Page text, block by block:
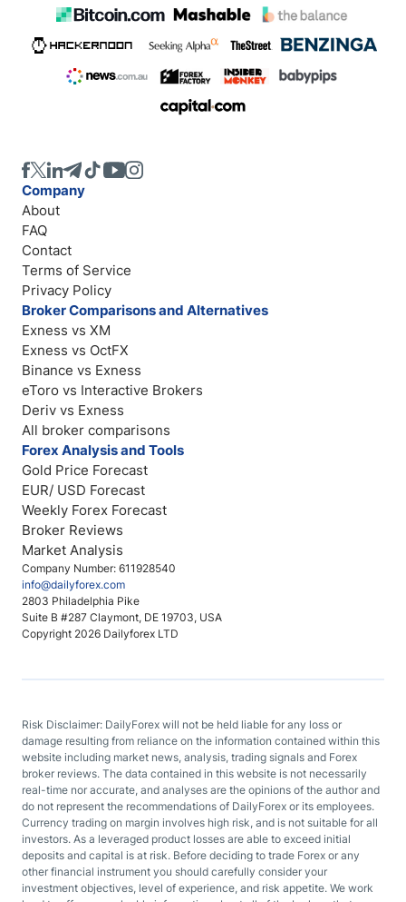
Company Number: 611928540
info@dailyforex.com
2803 Philadelphia Pike
Suite B #287 Claymont, DE 19703, USA
Copyright 2026 Dailyforex LTD
Company
About
FAQ
Contact
Terms of Service
Privacy Policy
Broker Comparisons and Alternatives
Exness vs XM
Exness vs OctFX
Binance vs Exness
eToro vs Interactive Brokers
Deriv vs Exness
All broker comparisons
Forex Analysis and Tools
Gold Price Forecast
EUR/ USD Forecast
Weekly Forex Forecast
Broker Reviews
Market Analysis
Risk Disclaimer: DailyForex will not be held liable for any loss or
damage resulting from reliance on the information contained within this
website including market news, analysis, trading signals and Forex
broker reviews. The data contained in this website is not necessarily
real-time nor accurate, and analyses are the opinions of the author and
do not represent the recommendations of DailyForex or its employees.
Currency trading on margin involves high risk, and is not suitable for all
investors. As a leveraged product losses are able to exceed initial
deposits and capital is at risk. Before deciding to trade Forex or any
other financial instrument you should carefully consider your
investment objectives, level of experience, and risk appetite. We work